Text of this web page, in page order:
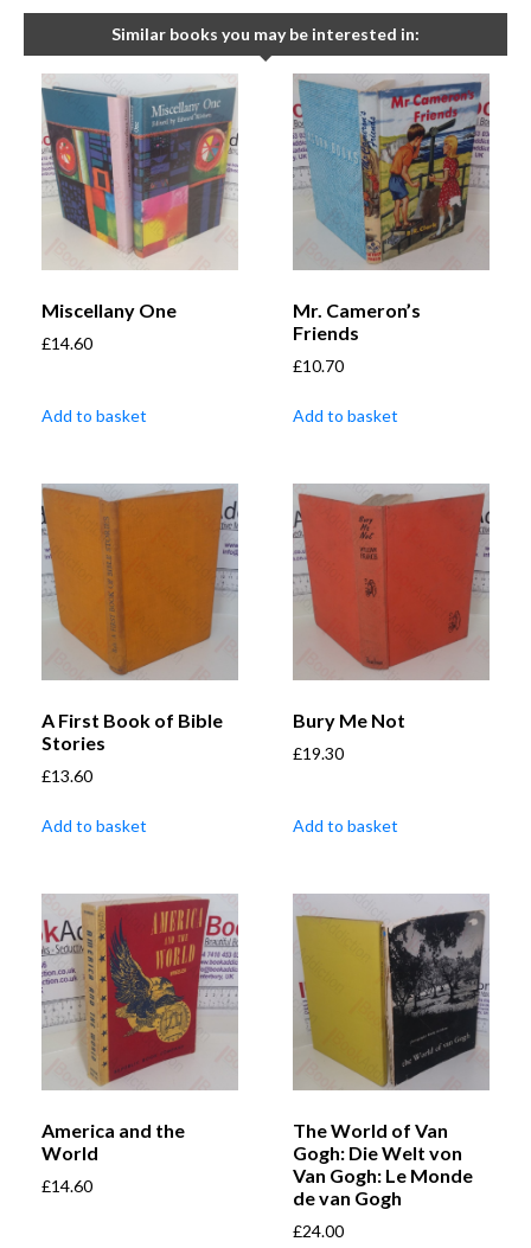
Similar books you may be interested in:
Miscellany One
£14.60
Add to basket
Mr. Cameron’s
Friends
£10.70
Add to basket
A First Book of Bible
Stories
£13.60
Add to basket
Bury Me Not
£19.30
Add to basket
America and the
World
£14.60
The World of Van
Gogh: Die Welt von
Van Gogh: Le Monde
de van Gogh
£24.00